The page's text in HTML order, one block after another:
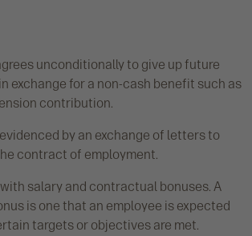
unconditionally to give up future
exchange for a non-cash benefit such as
contribution.
by an exchange of letters to
contract of employment.
salary and contractual bonuses. A
is one that an employee is expected
targets or objectives are met.